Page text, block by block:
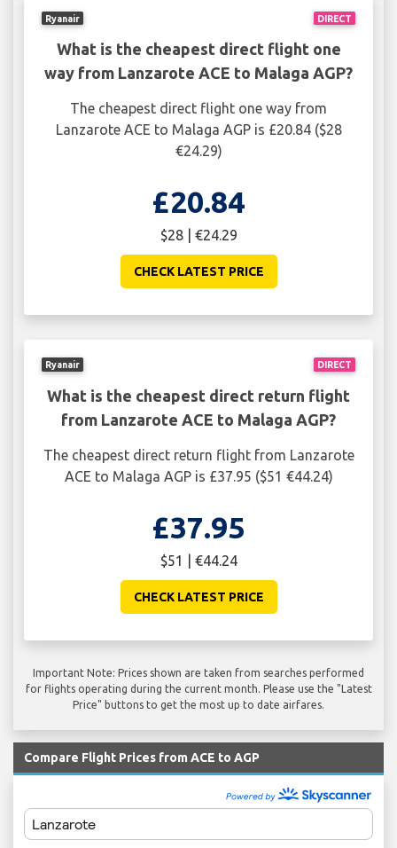
DIRECT
Ryanair
What is the cheapest direct flight one
way from Lanzarote ACE to Malaga AGP?
The cheapest direct flight one way from
Lanzarote ACE to Malaga AGP is £20.84 ($28
€24.29)
£20.84
$28 | €24.29
CHECK LATEST PRICE
DIRECT
Ryanair
What is the cheapest direct return flight
from Lanzarote ACE to Malaga AGP?
The cheapest direct return flight from Lanzarote
ACE to Malaga AGP is £37.95 ($51 €44.24)
£37.95
$51 | €44.24
CHECK LATEST PRICE
Important Note: Prices shown are taken from searches performed
for flights operating during the current month. Please use the "Latest
Price" buttons to get the most up to date airfares.
Compare Flight Prices from ACE to AGP